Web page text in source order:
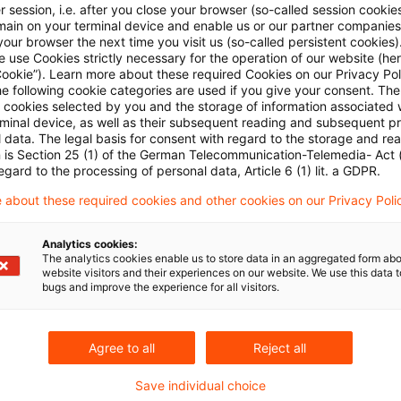
Alle
Ergebnisse gefunden
Taxation of income from a foreign
According to the ruling of the Supreme Tax
under the Investment Tax Act 2004 represents
it takes precedence over taxation under the
capital investments being allocate to the
session, i.e. after you close your browser (so-called session
on your terminal device and enable us or our partner
browser the next time you visit us (so-called persistent
use Cookies strictly necessary for the operation of our website
Learn more about these required Cookies on our Privacy
following cookie categories are used if you give your consent.
cookies selected by you and the storage of information associated
device, as well as their subsequent reading and subsequent
data. The legal basis for consent with regard to the storage and
is Section 25 (1) of the German Telecommunication-Telemedia- Act
to the processing of personal data, Article 6 (1) lit. a GDPR.
about these required cookies and other cookies on our Privacy
Analytics cookies:
The analytics cookies enable us to store data in an aggregated form
website visitors and their experiences on our website. We use this data
bugs and improve the experience for all visitors.
Agree to all Reject all
Save individual choice